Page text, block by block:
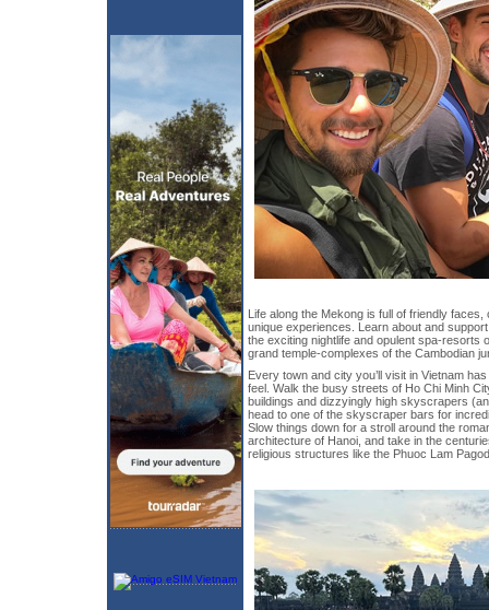
Life along the Mekong is full of friendly
unique experiences. Learn about and
the exciting nightlife and opulent spa-resorts
grand temple-complexes of the Cambodian
Every town and city you’ll visit in Vietnam
feel. Walk the busy streets of Ho Chi Minh
buildings and dizzyingly high skyscrapers
head to one of the skyscraper bars for
Slow things down for a stroll around the
architecture of Hanoi, and take in the
religious structures like the Phuoc Lam